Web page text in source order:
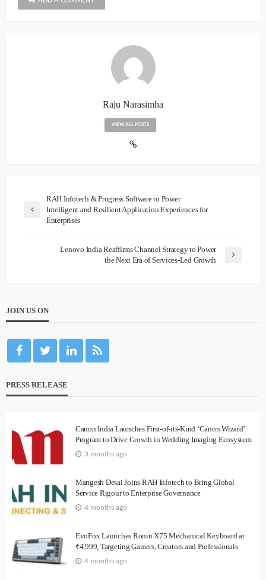
Raju Narasimha
VIEW ALL POSTS
RAH Infotech & Progress Software to Power
Intelligent and Resilient Application Experiences for
Enterprises
Lenovo India Reaffirms Channel Strategy to Power
the Next Era of Services-Led Growth
JOIN US ON
PRESS RELEASE
Canon India Launches First-of-its-Kind ‘Canon Wizard’
Program to Drive Growth in Wedding Imaging Ecosystem
3 months ago
Mangesh Desai Joins RAH Infotech to Bring Global
Service Rigour to Enterprise Governance
4 months ago
EvoFox Launches Ronin X75 Mechanical Keyboard at
₹4,999, Targeting Gamers, Creators and Professionals
4 months ago